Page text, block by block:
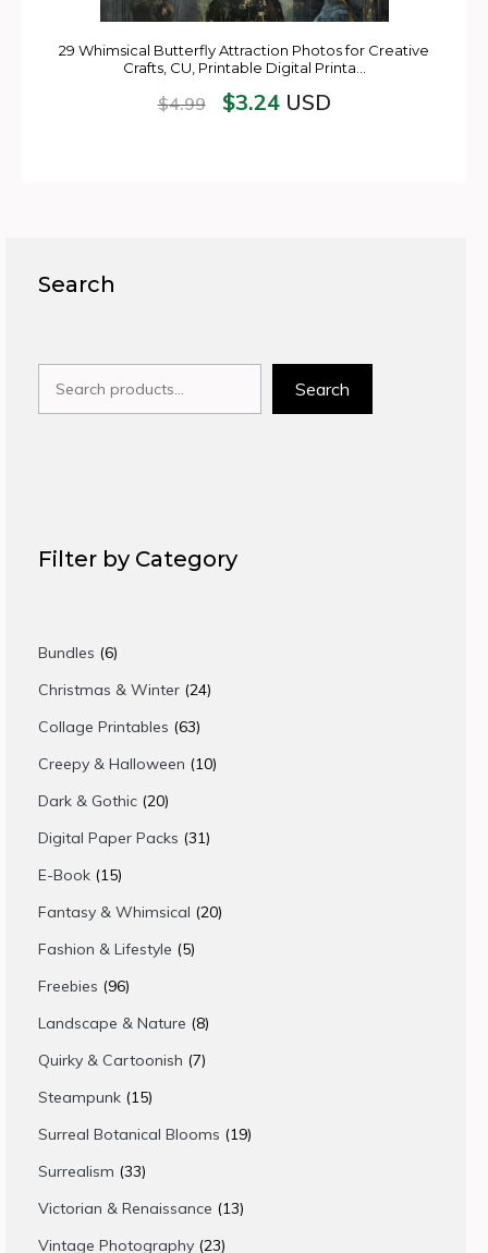
29 Whimsical Butterfly Attraction Photos for Creative
Crafts, CU, Printable Digital Printa…
$4.99 $3.24USD
Search
Search
Filter by Category
Bundles 66
products
Christmas & Winter 2424
Collage Printables 6363
products
Creepy & Halloween 1010
Dark & Gothic 2020
products
Digital Paper Packs 3131
E-Book 1515
products
Fantasy & Whimsical 2020
Fashion & Lifestyle 55
Freebies 9696
products
Landscape & Nature 88
products
Quirky & Cartoonish 77
Steampunk 1515
products
Surreal Botanical Blooms 1919
Surrealism 3333
products
Victorian & Renaissance 1313
Vintage Photography 2323